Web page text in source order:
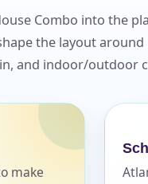
Combo into the
the layout
and indoor/outdoor
make